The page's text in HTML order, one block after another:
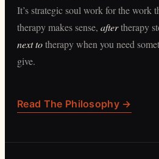
It’s strategic soul work for the work
therapy makes sense, aftertherapy
next totherapy when you need
give.
Read The Philosophy →